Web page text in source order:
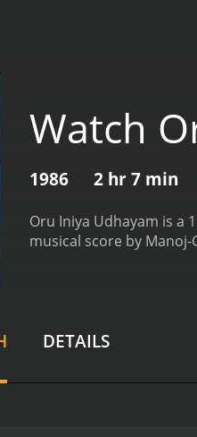
Watch
1986 2 hr 7 min
Oru Iniya Udhayam is a
musical score by Manoj-
DETAILS